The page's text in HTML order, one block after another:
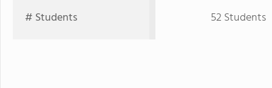
# Students 52 Students